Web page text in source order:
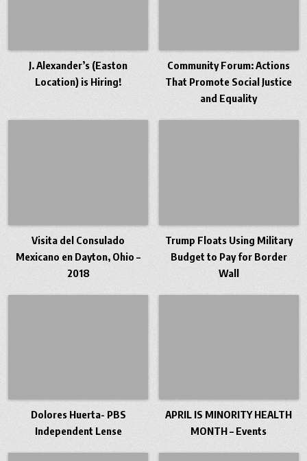
J. Alexander’s (Easton
Location) is Hiring!
Community Forum: Actions
That Promote Social Justice
and Equality
Visita del Consulado
Mexicano en Dayton, Ohio –
2018
Trump Floats Using Military
Budget to Pay for Border
Wall
Dolores Huerta- PBS
Independent Lense
APRIL IS MINORITY HEALTH
MONTH – Events